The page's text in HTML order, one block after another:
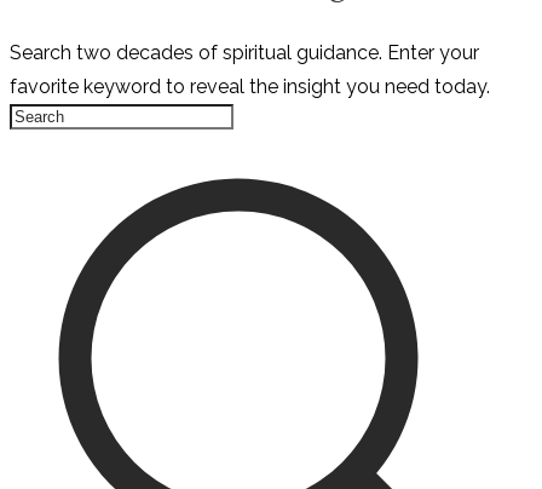
Search two decades of spiritual guidance. Enter your
favorite keyword to reveal the insight you need today.